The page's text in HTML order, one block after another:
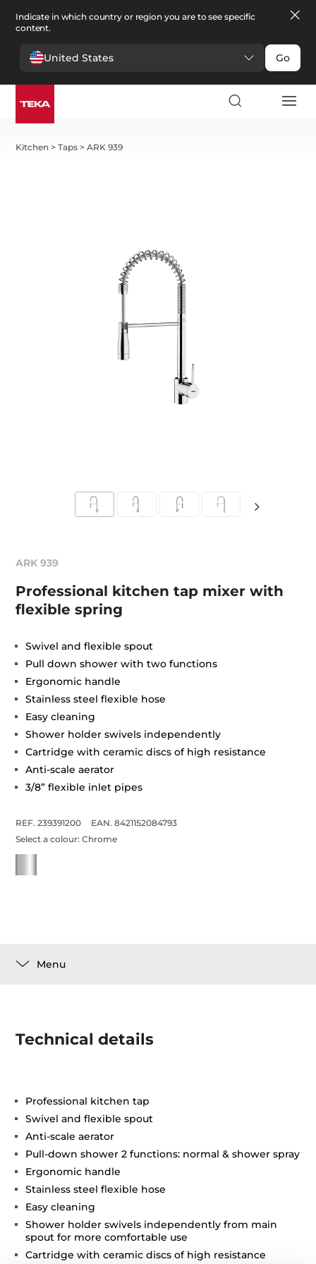
Indicate in which country or region you are to see specific
content.
United States Go
Kitchen >Taps >ARK 939
ARK 939
Professional kitchen tap mixer with
flexible spring
Swivel and flexible spout
Pull down shower with two functions
Ergonomic handle
Stainless steel flexible hose
Easy cleaning
Shower holder swivels independently
Cartridge with ceramic discs of high resistance
Anti-scale aerator
3/8” flexible inlet pipes
REF. 239391200
EAN. 8421152084793
Select a colour:Chrome
Menu
Technical details
Professional kitchen tap
Swivel and flexible spout
Anti-scale aerator
Pull-down shower 2 functions: normal & shower spray
Ergonomic handle
Stainless steel flexible hose
Easy cleaning
Shower holder swivels independently from main
spout for more comfortable use
Cartridge with ceramic discs of high resistance